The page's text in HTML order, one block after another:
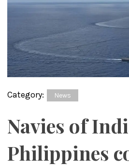
Category: News
Navies of
Philippines